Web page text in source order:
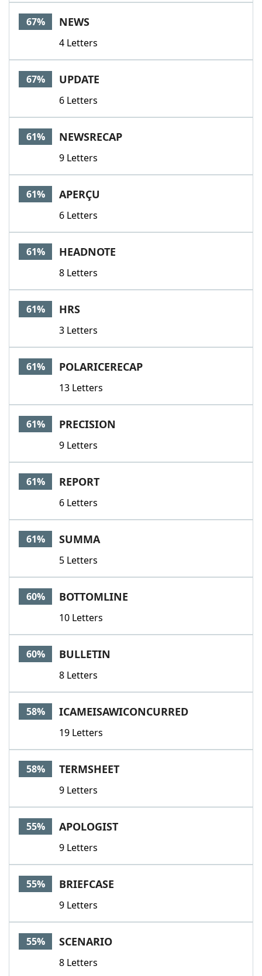
67% NEWS
4 Letters
67% UPDATE
6 Letters
61% NEWSRECAP
9 Letters
61% APERÇU
6 Letters
61% HEADNOTE
8 Letters
61% HRS
3 Letters
61% POLARICERECAP
13 Letters
61% PRECISION
9 Letters
61% REPORT
6 Letters
61% SUMMA
5 Letters
60% BOTTOMLINE
10 Letters
60% BULLETIN
8 Letters
58% ICAMEISAWICONCURRED
19 Letters
58% TERMSHEET
9 Letters
55% APOLOGIST
9 Letters
55% BRIEFCASE
9 Letters
55% SCENARIO
8 Letters